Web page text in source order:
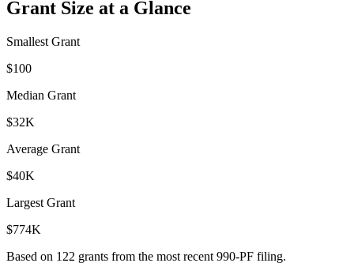
Grant Size at a Glance
Smallest Grant
$100
Median Grant
$32K
Average Grant
$40K
Largest Grant
$774K
Based on 122 grants from the most recent 990-PF filing.